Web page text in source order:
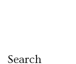
Search